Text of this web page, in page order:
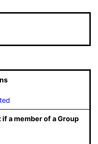
a member of a Group